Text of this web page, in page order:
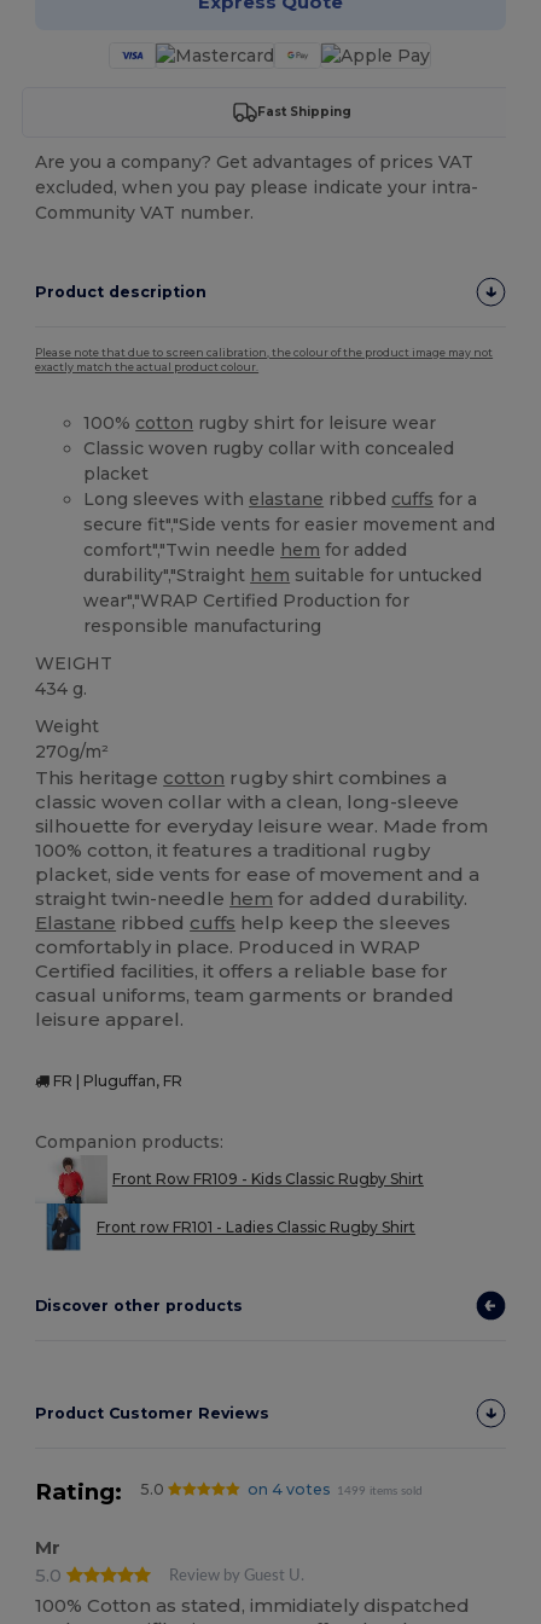
Fast Shipping
Are you a company? Get advantages of prices VAT
excluded, when you pay please indicate your intra-
Community VAT number.
Product description
Please note that due to screen calibration, the colour of the product image may not
exactly match the actual product colour.
100% cotton rugby shirt for leisure wear
Classic woven rugby collar with concealed
placket
Long sleeves with elastane ribbed cuffs for a
secure fit","Side vents for easier movement and
comfort","Twin needle hem for added
durability","Straight hem suitable for untucked
wear","WRAP Certified Production for
responsible manufacturing
WEIGHT
434 g.
Weight
270g/m²
This heritage cotton rugby shirt combines a
classic woven collar with a clean, long-sleeve
silhouette for everyday leisure wear. Made from
100% cotton, it features a traditional rugby
placket, side vents for ease of movement and a
straight twin-needle hem for added durability.
Elastane ribbed cuffs help keep the sleeves
comfortably in place. Produced in WRAP
Certified facilities, it offers a reliable base for
casual uniforms, team garments or branded
leisure apparel.
FR | Pluguffan, FR
Companion products:
Front Row FR109 - Kids Classic Rugby Shirt
Front row FR101 - Ladies Classic Rugby Shirt
Discover other products
Product Customer Reviews
Rating: 5.0 on 4 votes 1499 items sold
Mr
5.0
Review by Guest U.
100% Cotton as stated, immidiately dispatched